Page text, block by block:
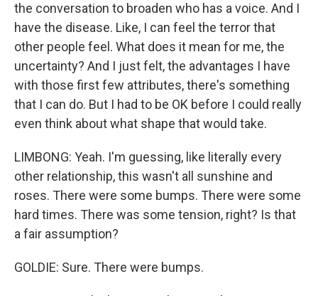
the conversation to broaden who has a voice. And I
have the disease. Like, I can feel the terror that
other people feel. What does it mean for me, the
uncertainty? And I just felt, the advantages I have
with those first few attributes, there's something
that I can do. But I had to be OK before I could really
even think about what shape that would take.
LIMBONG: Yeah. I'm guessing, like literally every
other relationship, this wasn't all sunshine and
roses. There were some bumps. There were some
hard times. There was some tension, right? Is that
a fair assumption?
GOLDIE: Sure. There were bumps.